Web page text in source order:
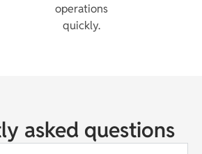
operations
quickly.
asked questions